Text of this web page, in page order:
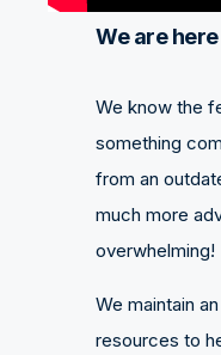
We are
We know the
something
from an
much more
overwhelming!
We maintain
resources to